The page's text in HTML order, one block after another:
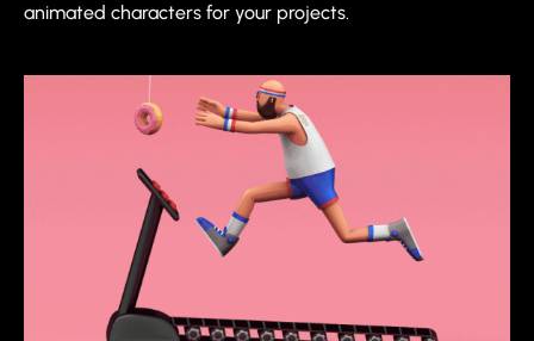
animated characters for your projects.